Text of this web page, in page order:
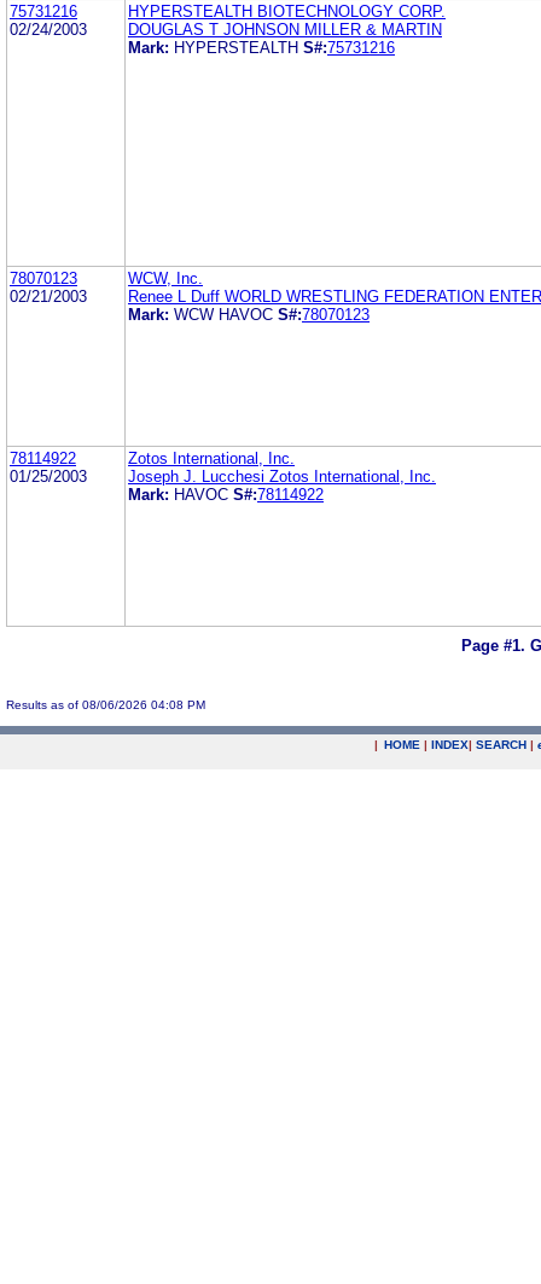
75731216
02/24/2003
HYPERSTEALTH BIOTECHNOLOGY CORP.
DOUGLAS T JOHNSON MILLER & MARTIN
Mark: HYPERSTEALTH S#:75731216
78070123
02/21/2003
WCW, Inc.
Renee L Duff WORLD WRESTLING FEDERATION
Mark: WCW HAVOC S#:78070123
78114922
01/25/2003
Zotos International, Inc.
Joseph J. Lucchesi Zotos International, Inc.
Mark: HAVOC S#:78114922
Page #1.
Results as of 08/06/2026 04:08 PM
| HOME | INDEX| SEARCH |